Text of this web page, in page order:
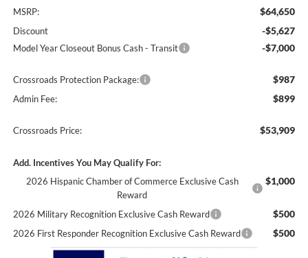
MSRP: $64,650
Discount -$5,627
Model Year Closeout Bonus Cash - Transit -$7,000
Crossroads Protection Package: $987
Admin Fee: $899
Crossroads Price: $53,909
Add. Incentives You May Qualify For:
2026 Hispanic Chamber of Commerce Exclusive Cash
Reward
$1,000
2026 Military Recognition Exclusive Cash Reward $500
2026 First Responder Recognition Exclusive Cash Reward $500